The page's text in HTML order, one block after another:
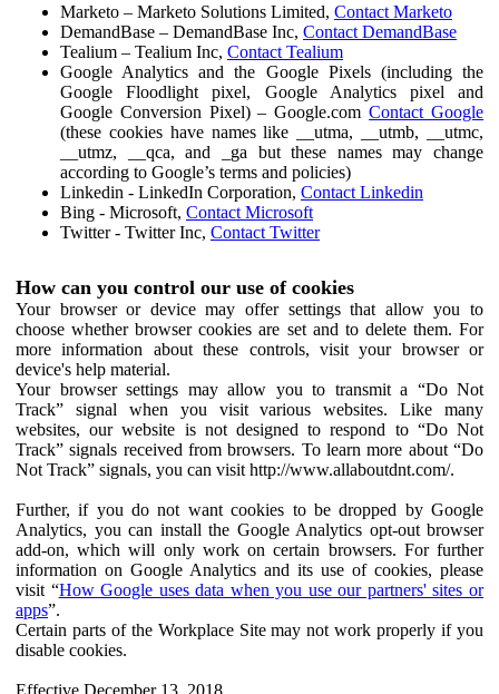
Marketo – Marketo Solutions Limited, Contact Marketo
DemandBase – DemandBase Inc, Contact DemandBase
Tealium – Tealium Inc, Contact Tealium
Google Analytics and the Google Pixels (including the
Google Floodlight pixel, Google Analytics pixel and
Google Conversion Pixel) – Google.comContact Google
(these cookies have names like __utma, __utmb, __utmc,
__utmz, __qca, and _ga but these names may change
according to Google’s terms and policies)
Linkedin - LinkedIn Corporation, Contact Linkedin
Bing - Microsoft, Contact Microsoft
Twitter - Twitter Inc, Contact Twitter
How can you control our use of cookies
Your browser or device may offer settings that allow you to
choose whether browser cookies are set and to delete them. For
more information about these controls, visit your browser or
device's help material.
Your browser settings may allow you to transmit a “Do Not
Track” signal when you visit various websites. Like many
websites, our website is not designed to respond to “Do Not
Track” signals received from browsers. To learn more about “Do
Not Track” signals, you can visit http://www.allaboutdnt.com/.
Further, if you do not want cookies to be dropped by Google
Analytics, you can install the Google Analytics opt-out browser
add-on, which will only work on certain browsers. For further
information on Google Analytics and its use of cookies, please
visit “How Google uses data when you use our partners' sites or
apps”.
Certain parts of the Workplace Site may not work properly if you
disable cookies.
Effective December 13, 2018